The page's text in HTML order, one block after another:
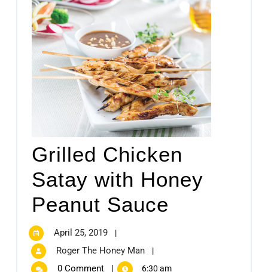
Grilled Chicken
Satay with Honey
Peanut Sauce
April 25, 2019 |
Roger The Honey Man |
0 Comment | 6:30 am